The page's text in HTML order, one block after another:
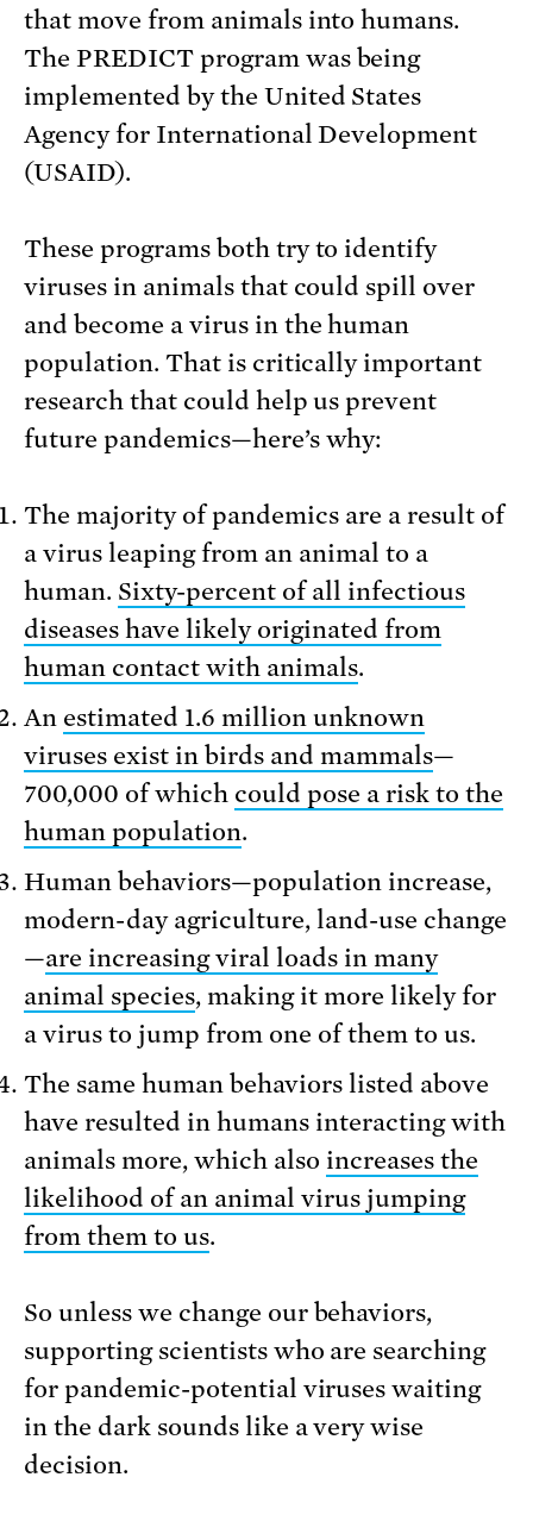
that move from animals into humans.
The PREDICT program was being
implemented by the United States
Agency for International Development
(USAID).
These programs both try to identify
viruses in animals that could spill over
and become a virus in the human
population. That is critically important
research that could help us prevent
future pandemics—here’s why:
The majority of pandemics are a result of
a virus leaping from an animal to a
human. Sixty-percent of all infectious
diseases have likely originated from
human contact with animals.
An estimated 1.6 million unknown
viruses exist in birds and mammals—
700,000 of which could pose a risk to the
human population.
Human behaviors—population increase,
modern-day agriculture, land-use change
—are increasing viral loads in many
animal species, making it more likely for
a virus to jump from one of them to us.
The same human behaviors listed above
have resulted in humans interacting with
animals more, which also increases the
likelihood of an animal virus jumping
from them to us.
So unless we change our behaviors,
supporting scientists who are searching
for pandemic-potential viruses waiting
in the dark sounds like a very wise
decision.